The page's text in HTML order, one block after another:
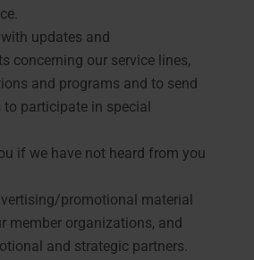
updates and
concerning our service lines,
and programs and to send
participate in special
if we have not heard from you
promotional material
member organizations, and
and strategic partners.